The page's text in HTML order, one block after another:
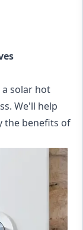
a solar hot
We'll help
the benefits of